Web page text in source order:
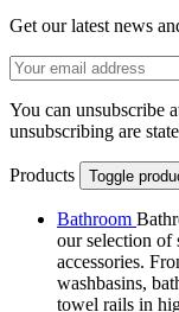
Get our latest news
You can unsubscribe
unsubscribing are
Products Toggle
Bathroom
our selection of
accessories.
washbasins,
towel rails in